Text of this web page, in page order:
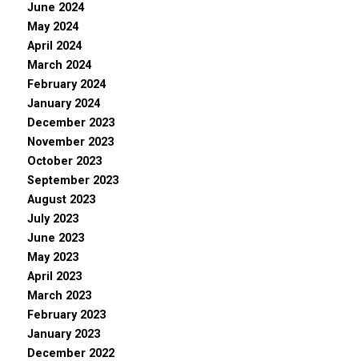
June 2024
May 2024
April 2024
March 2024
February 2024
January 2024
December 2023
November 2023
October 2023
September 2023
August 2023
July 2023
June 2023
May 2023
April 2023
March 2023
February 2023
January 2023
December 2022